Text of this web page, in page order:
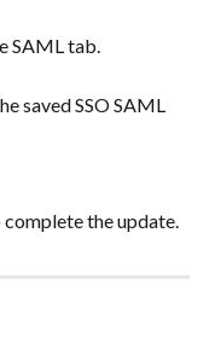
SAML tab.
saved SSO SAML
the update.